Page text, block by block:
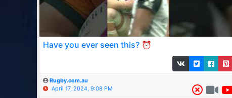
Have you ever seen this? ⏰
Rugby.com.au
April 17, 2024, 9:08 PM